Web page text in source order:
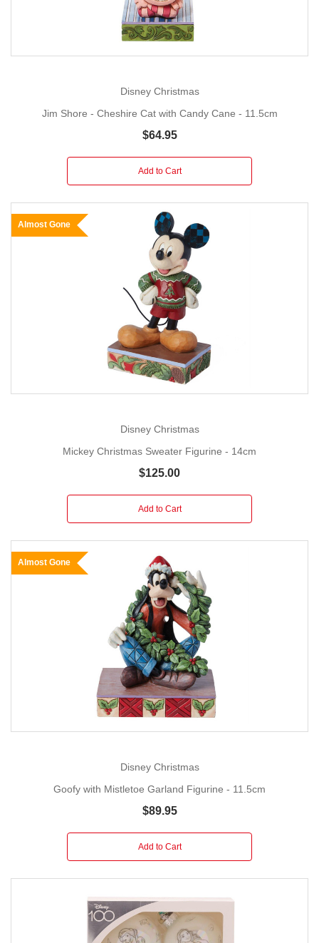
Disney Christmas
Jim Shore - Cheshire Cat with Candy Cane - 11.5cm
$64.95
Add to Cart
Almost Gone
Disney Christmas
Mickey Christmas Sweater Figurine - 14cm
$125.00
Add to Cart
Almost Gone
Disney Christmas
Goofy with Mistletoe Garland Figurine - 11.5cm
$89.95
Add to Cart